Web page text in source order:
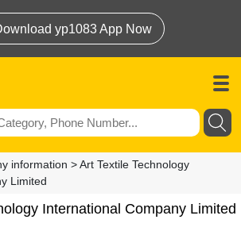
yp1083 App Now
information > Art Textile Technology
Limited
International Company Limited